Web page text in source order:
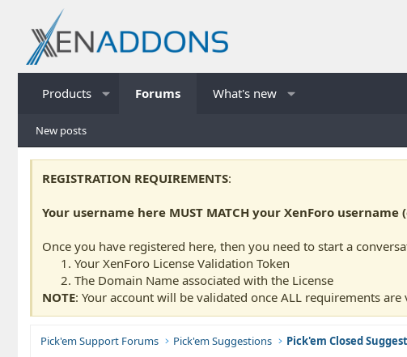
Products Forums What's new
New posts
REGISTRATION REQUIREMENTS:
Your username here MUST MATCH your XenForo
Once you have registered here, then you need to start a
Your XenForo License Validation Token
The Domain Name associated with the License
NOTE: Your account will be validated once ALL requirements
Pick'em Support Forums Pick'em Suggestions Pick'em Closed